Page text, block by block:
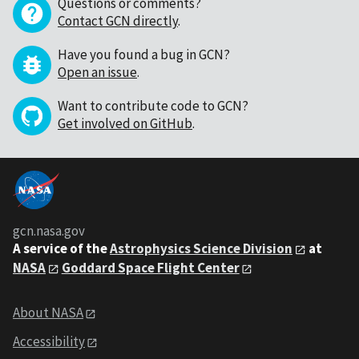
Contact GCN directly.
Have you found a bug in GCN?
Open an issue.
Want to contribute code to GCN?
Get involved on GitHub.
gcn.nasa.gov
A service of theAstrophysics Science Division
at
NASA
Goddard Space Flight Center
About NASA
Accessibility